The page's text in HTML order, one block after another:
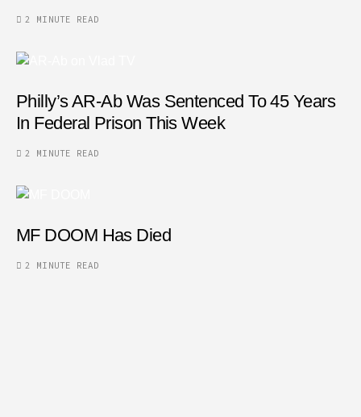
2 MINUTE READ
Philly’s AR-Ab Was Sentenced To 45 Years
In Federal Prison This Week
2 MINUTE READ
MF DOOM Has Died
2 MINUTE READ